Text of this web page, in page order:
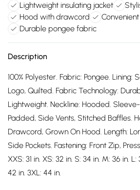
Lightweight insulating jacket
Hood with drawcord
Durable pongee fabric
Description
100% Polyester. Fabric: Pongee. Lining:
Logo, Quilted. Fabric Technology:
Lightweight. Neckline: Hooded.
Padded, Side Vents, Stitched Baffles.
Drawcord, Grown On Hood. Length:
Side Pockets. Fastening: Front Zip,
XXS: 31 in. XS: 32 in. S: 34 in. M: 36 in. L:
42 in. 3XL: 44 in.